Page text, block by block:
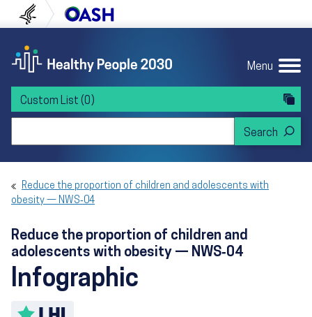
to content
to navigation U.S. Department of Health and Human
Menu
Custom List (0)
Reduce the proportion of children and adolescents with
obesity — NWS‑04
Reduce the proportion of children and
adolescents with obesity — NWS‑04
Infographic